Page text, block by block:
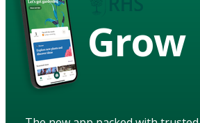
Grow